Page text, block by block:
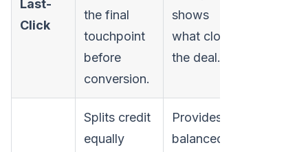
Last-
Click
the final
touchpoint
before
conversion.
shows
what closes
the deal.
Splits credit
equally
Provides a
balanced